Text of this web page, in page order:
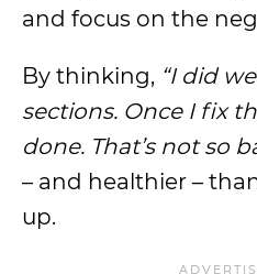
and focus on the
By thinking, “I did
sections. Once I fix
done. That’s not so
– and healthier –
up.